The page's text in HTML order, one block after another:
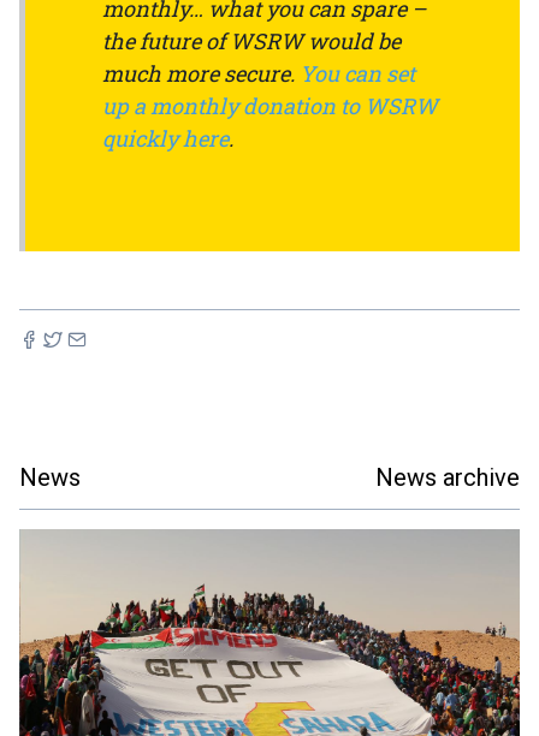
monthly… what you can spare –
the future of WSRW would be
much more secure. You can set
up a monthly donation to WSRW
quickly here.
News News archive